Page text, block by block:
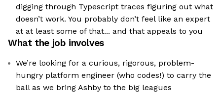
digging through Typescript traces figuring out what
doesn’t work. You probably don’t feel like an expert
at at least some of that... and that appeals to you
What the job involves
We’re looking for a curious, rigorous, problem-
hungry platform engineer (who codes!) to carry the
ball as we bring Ashby to the big leagues